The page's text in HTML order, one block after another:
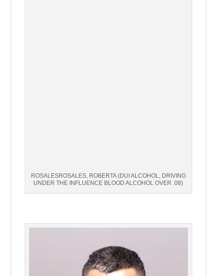
ROSALESROSALES, ROBERTA (DUI ALCOHOL, DRIVING
UNDER THE INFLUENCE BLOOD ALCOHOL OVER .08)